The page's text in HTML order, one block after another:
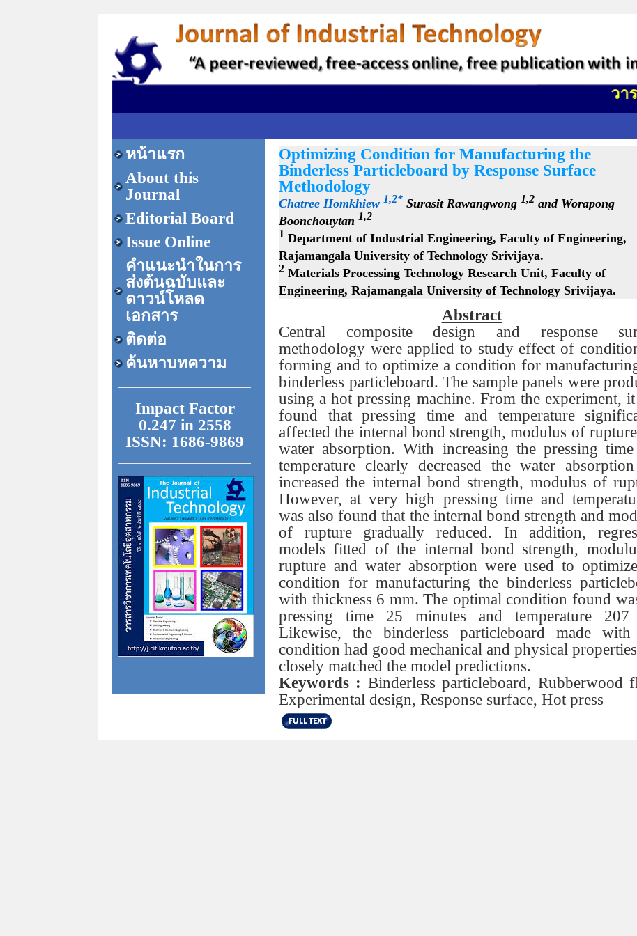
วาร
หน้าแรก
About this
Journal
Editorial Board
Issue Online
คำแนะนำในการ
ส่งต้นฉบับและ
ดาวน์โหลด
เอกสาร
ติดต่อ
ค้นหาบทความ
Impact Factor
0.247 in 2558
ISSN: 1686-9869
Optimizing Condition for Manufacturing the
Binderless Particleboard by Response Surface
Methodology
Chatree Homkhiew 1,2* Surasit Rawangwong 1,2 and Worapong
Boonchouytan 1,2
1 Department of Industrial Engineering, Faculty of Engineering,
Rajamangala University of Technology Srivijaya.
2 Materials Processing Technology Research Unit, Faculty of
Engineering, Rajamangala University of Technology Srivijaya.
Abstract
Central composite design and response
methodology were applied to study effect of
forming and to optimize a condition for
binderless particleboard. The sample panels were
using a hot pressing machine. From the experiment,
found that pressing time and temperature
affected the internal bond strength, modulus of
water absorption. With increasing the pressing
temperature clearly decreased the water
increased the internal bond strength, modulus of
However, at very high pressing time and
was also found that the internal bond strength and
of rupture gradually reduced. In addition,
models fitted of the internal bond strength,
rupture and water absorption were used to
condition for manufacturing the binderless
with thickness 6 mm. The optimal condition found
pressing time 25 minutes and temperature 207
Likewise, the binderless particleboard made
condition had good mechanical and physical
closely matched the model predictions.
Keywords : Binderless particleboard, Rubberwood
Experimental design, Response surface, Hot press